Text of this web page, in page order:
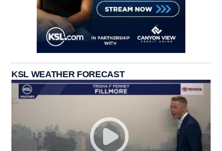
KSL WEATHER FORECAST